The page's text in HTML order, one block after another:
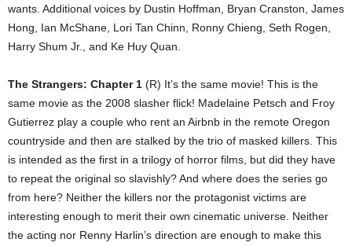
wants. Additional voices by Dustin Hoffman, Bryan Cranston, James
Hong, Ian McShane, Lori Tan Chinn, Ronny Chieng, Seth Rogen,
Harry Shum Jr., and Ke Huy Quan.
The Strangers: Chapter 1 (R) It’s the same movie! This is the
same movie as the 2008 slasher flick! Madelaine Petsch and Froy
Gutierrez play a couple who rent an Airbnb in the remote Oregon
countryside and then are stalked by the trio of masked killers. This
is intended as the first in a trilogy of horror films, but did they have
to repeat the original so slavishly? And where does the series go
from here? Neither the killers nor the protagonist victims are
interesting enough to merit their own cinematic universe. Neither
the acting nor Renny Harlin’s direction are enough to make this